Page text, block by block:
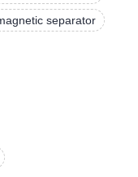
separator